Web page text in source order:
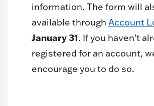
information. The form will
available through Account
January 31. If you haven’t
registered for an account,
encourage you to do so.